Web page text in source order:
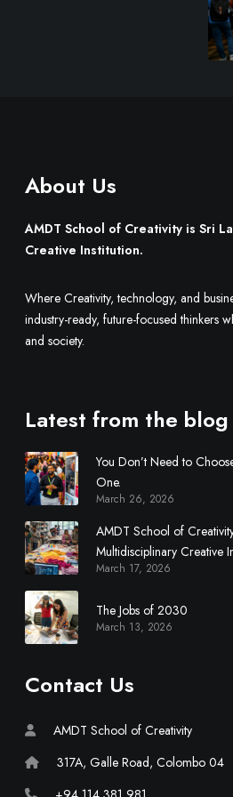
r
e
About Us
AMDT School of Creativity is Sri
Creative Institution.
Where Creativity, technology, and
industry-ready, future-focused thinkers
and society.
Latest from the blog
You Don’t Need to
One.
March 26, 2026
AMDT School of
Multidisciplinary Creative
March 17, 2026
The Jobs of 2030
March 13, 2026
Contact Us
AMDT School of Creativity
317A, Galle Road, Colombo 04